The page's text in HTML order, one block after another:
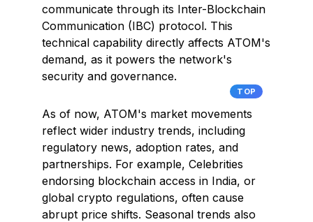
communicate through its Inter-Blockchain
Communication (IBC) protocol. This
technical capability directly affects ATOM's
demand, as it powers the network's
security and governance.
TOP
As of now, ATOM's market movements
reflect wider industry trends, including
regulatory news, adoption rates, and
partnerships. For example, Celebrities
endorsing blockchain access in India, or
global crypto regulations, often cause
abrupt price shifts. Seasonal trends also